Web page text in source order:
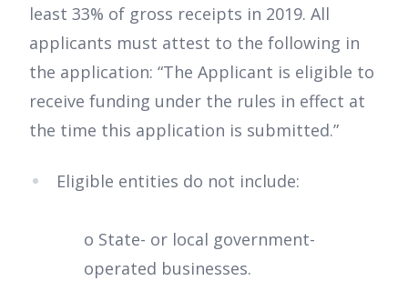
least 33% of gross receipts in 2019. All
applicants must attest to the following in
the application: “The Applicant is eligible to
receive funding under the rules in effect at
the time this application is submitted.”
Eligible entities do not include:
o State- or local government-
operated businesses.